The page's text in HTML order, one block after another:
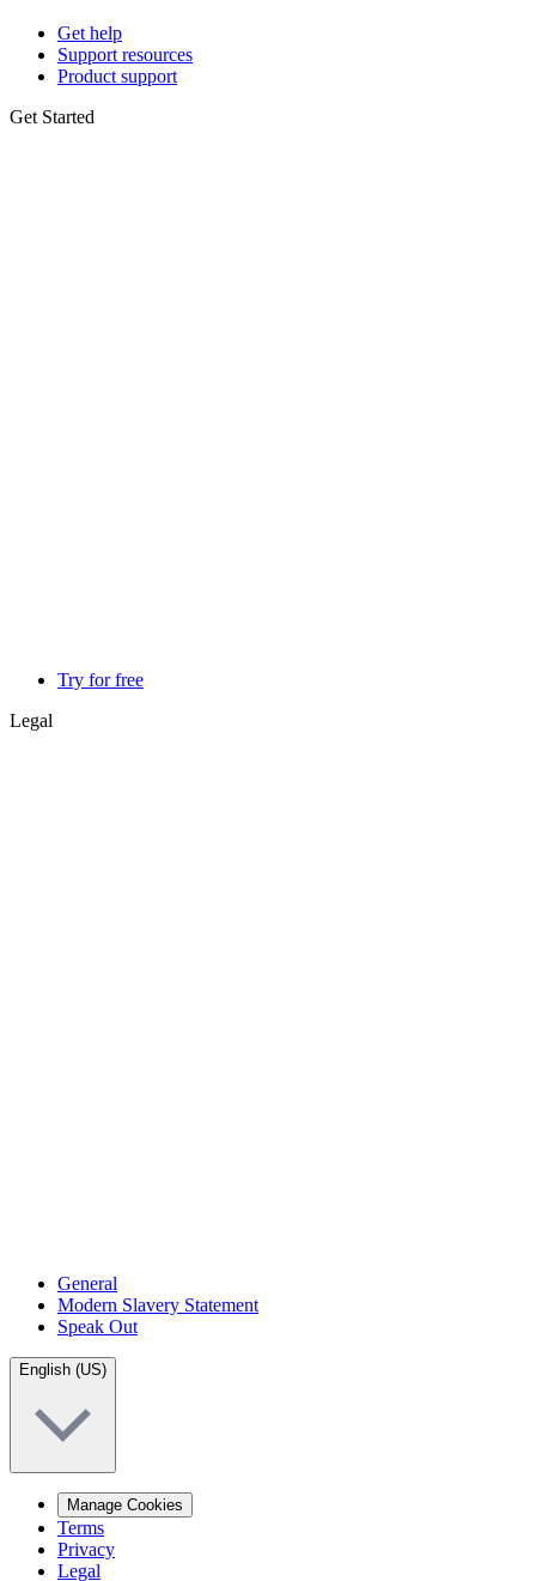
Get help
Support resources
Product support
Get Started
Try for free
Legal
General
Modern Slavery Statement
Speak Out
English (US)
Manage Cookies
Terms
Privacy
Legal